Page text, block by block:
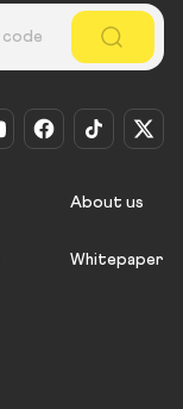
About us
Whitepaper